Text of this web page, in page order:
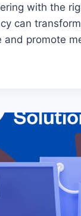
with the
can
and promote